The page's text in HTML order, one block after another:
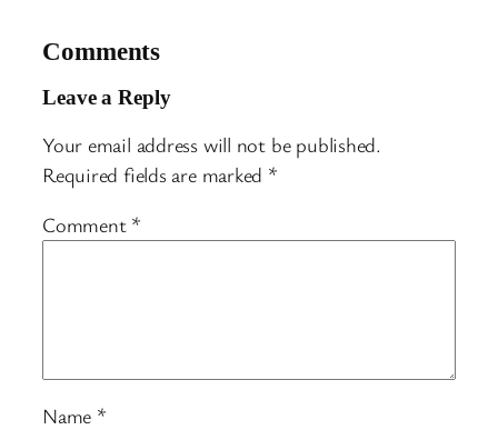
Comments
Leave a Reply
Your email address will not be published.
Required fields are marked *
Comment *
Name *